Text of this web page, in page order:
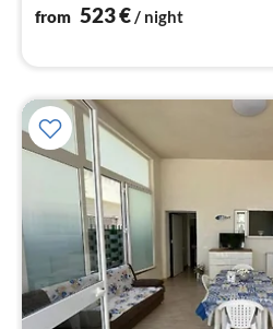
from 523€ / night